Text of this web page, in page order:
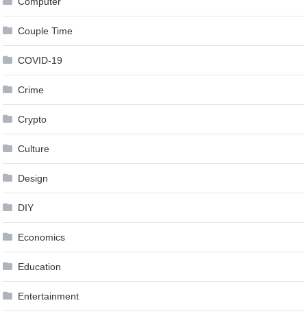
Couple Time
COVID-19
Crime
Crypto
Culture
Design
DIY
Economics
Education
Entertainment